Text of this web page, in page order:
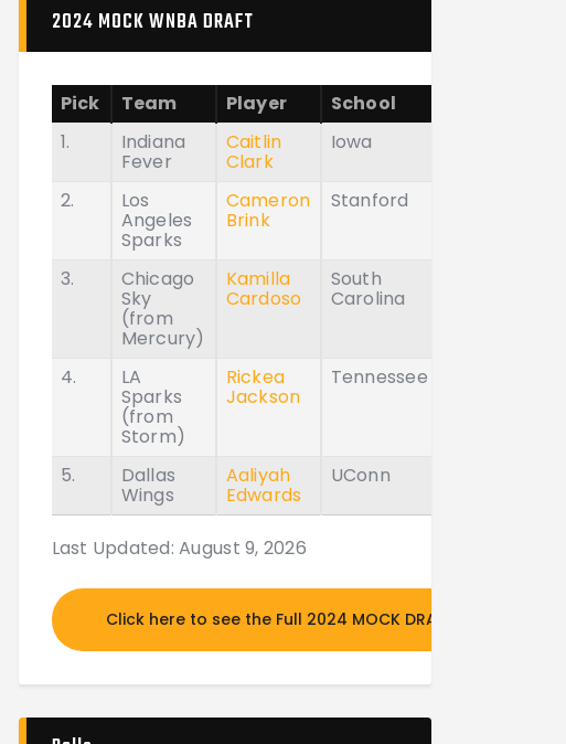
2024 MOCK WNBA DRAFT
Pick Team Player
School
1.
Indiana
Fever
Caitlin
Clark
Iowa
2. Los
Angeles
Sparks
Cameron
Brink
Stanford
3. Chicago
Sky
(from
Mercury)
Kamilla
Cardoso
South
Carolina
4. LA
Sparks
(from
Storm)
Rickea
Jackson
Tennessee
5. Dallas
Wings
Aaliyah
Edwards
UConn
Last Updated: August 9, 2026
Click here to see the Full 2024 MOCK DRAFT